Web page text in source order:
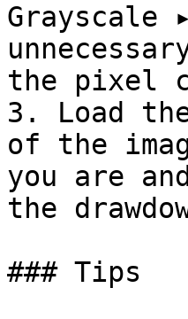
Grayscale
the pixel
3. Load
of the
you are
the
### Tips